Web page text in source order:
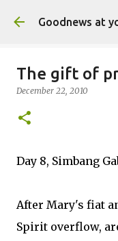
Goodnews at
The gift of
December 22, 2010
Day 8, Simbang
After Mary's fiat
Spirit overflow,